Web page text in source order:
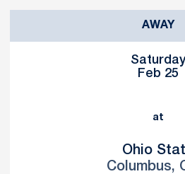
AWAY
Saturday
Feb 25
at
Ohio
Columbus,